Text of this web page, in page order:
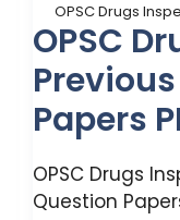
OPSC Drugs
OPSC
Papers
OPSC Drugs
Question